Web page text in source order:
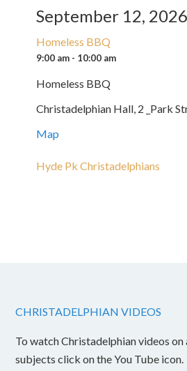
September 12, 2026
Homeless BBQ
9:00 am - 10:00 am
Homeless BBQ
Christadelphian Hall, 2 _Park
Map
Hyde Pk Christadelphians
CHRISTADELPHIAN VIDEOS
To watch Christadelphian videos on
subjects click on the You Tube icon.